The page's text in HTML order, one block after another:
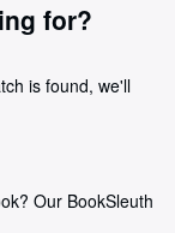
for?
is found, we'll
Our BookSleuth